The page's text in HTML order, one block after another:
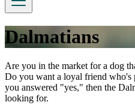
Dalmatians
Are you in the market for a dog
Do you want a loyal friend who's
you answered "yes," then the
looking for.